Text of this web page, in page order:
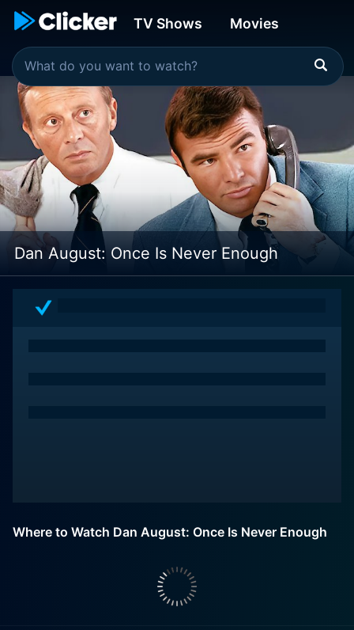
TV Shows Movies
Dan August: Once Is Never Enough
Where to Watch Dan August: Once Is Never Enough